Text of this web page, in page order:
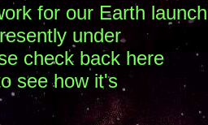
for our Earth launch
under
check back here
see how it's